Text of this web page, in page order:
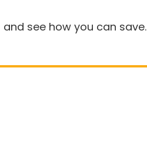
and see how you can save.